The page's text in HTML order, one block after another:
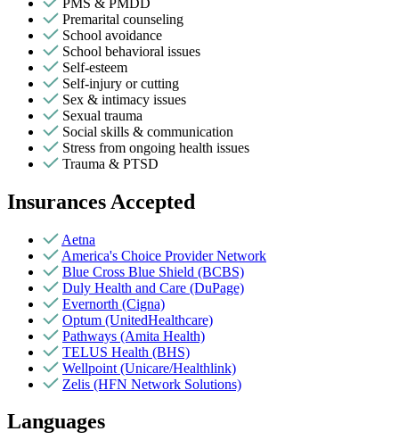
Premarital counseling
School avoidance
School behavioral issues
Self-esteem
Self-injury or cutting
Sex & intimacy issues
Sexual trauma
Social skills & communication
Stress from ongoing health issues
Trauma & PTSD
Insurances Accepted
Aetna
America's Choice Provider Network
Blue Cross Blue Shield (BCBS)
Duly Health and Care (DuPage)
Evernorth (Cigna)
Optum (UnitedHealthcare)
Pathways (Amita Health)
TELUS Health (BHS)
Wellpoint (Unicare/Healthlink)
Zelis (HFN Network Solutions)
Languages